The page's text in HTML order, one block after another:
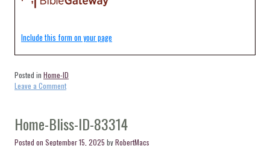
Include this form on your page
Posted in Home-ID
Leave a Commenton
83313
Home-Bliss-ID-83314
Posted on September 15, 2025 byRobertMacs